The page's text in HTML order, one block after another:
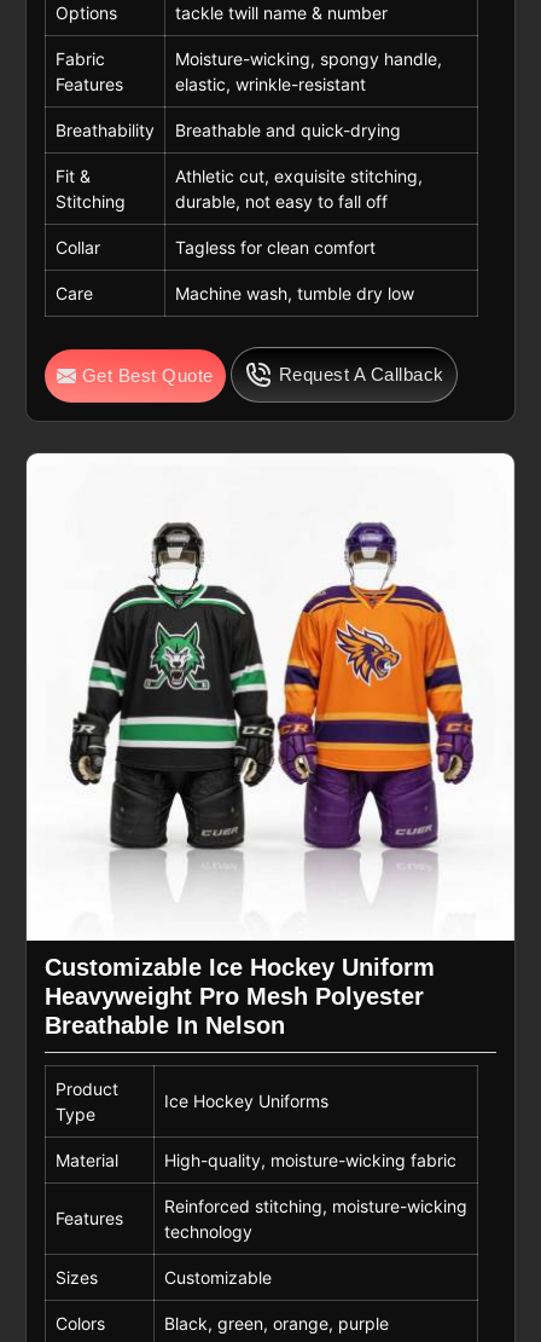
Options
tackle twill name & number
Fabric
Features
Moisture-wicking, spongy handle,
elastic, wrinkle-resistant
Breathability Breathable and quick-drying
Fit &
Stitching
Athletic cut, exquisite stitching,
durable, not easy to fall off
Collar Tagless for clean comfort
Care Machine wash, tumble dry low
Get Best Quote Request A Callback
Customizable Ice Hockey Uniform
Heavyweight Pro Mesh Polyester
Breathable In Nelson
Product
Type
Ice Hockey Uniforms
Material High-quality, moisture-wicking fabric
Features
Reinforced stitching, moisture-wicking
technology
Sizes Customizable
Colors Black, green, orange, purple